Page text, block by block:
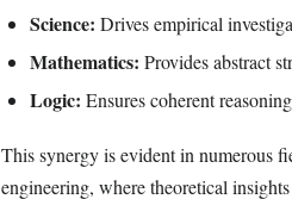
Science: Drives empirical
Mathematics: Provides abstract
Logic: Ensures coherent
This synergy is evident in numerous
engineering, where theoretical